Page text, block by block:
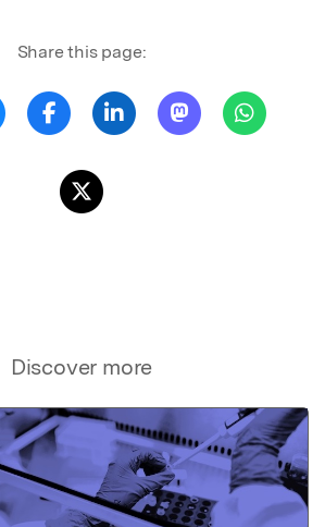
Share this page:
Discover more